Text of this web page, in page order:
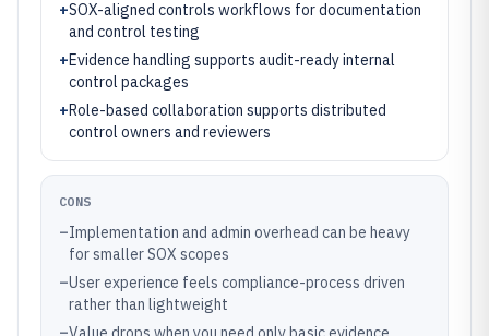
+SOX-aligned controls workflows for documentation
and control testing
+Evidence handling supports audit-ready internal
control packages
+Role-based collaboration supports distributed
control owners and reviewers
CONS
–Implementation and admin overhead can be heavy
for smaller SOX scopes
–User experience feels compliance-process driven
rather than lightweight